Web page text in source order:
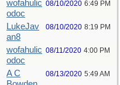
wofahulic
odoc
08/10/2020 6:49 PM
LukeJav
an8
08/10/2020 8:19 PM
wofahulic
odoc
08/11/2020 4:00 PM
A C
08/13/2020 5:49 AM